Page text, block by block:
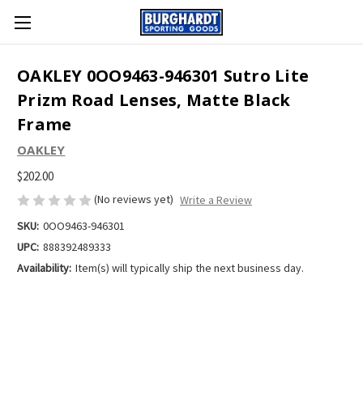
OAKLEY 0OO9463-946301 Sutro Lite
Prizm Road Lenses, Matte Black
Frame
OAKLEY
$202.00
(No reviews yet) Write a Review
SKU: 0OO9463-946301
UPC: 888392489333
Availability: Item(s) will typically ship the next business day.